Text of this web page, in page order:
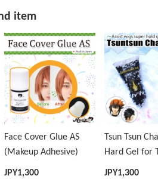
item
Face Cover Glue AS
(Makeup Adhesive)
JPY1,300
Tsun Tsun
Hard Gel for
Wig
JPY1,300